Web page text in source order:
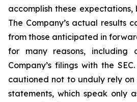
accomplish these expectations,
The Company’s actual results
from those anticipated in
for many reasons, including
Company’s filings with the
cautioned not to unduly rely
statements, which speak only